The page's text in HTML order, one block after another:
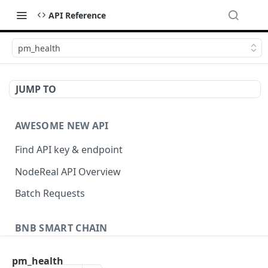
API Reference
pm_health
JUMP TO
AWESOME NEW API
Find API key & endpoint
NodeReal API Overview
Batch Requests
BNB SMART CHAIN
pm_health